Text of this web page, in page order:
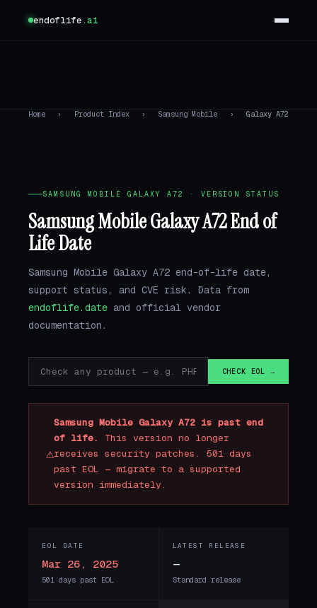
endoflife.ai
Home › Product Index › Samsung Mobile › Galaxy A72
SAMSUNG MOBILE GALAXY A72 · VERSION STATUS
Samsung Mobile Galaxy A72 End of
Life Date
Samsung Mobile Galaxy A72 end-of-life date,
support status, and CVE risk. Data from
endoflife.date and official vendor
documentation.
CHECK EOL →
⚠
Samsung Mobile Galaxy A72 is past end
of life.
This version no longer
receives security patches. 501 days
past EOL — migrate to a supported
version immediately.
EOL DATE
Mar 26, 2025
501 days past EOL
LATEST RELEASE
—
Standard release